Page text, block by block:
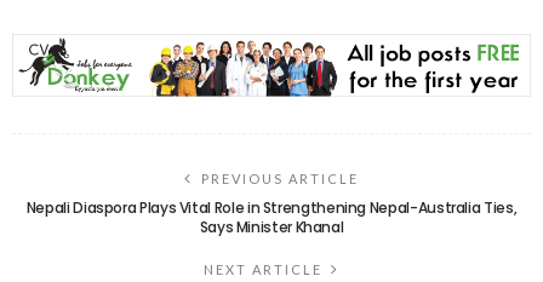
PREVIOUS ARTICLE
Nepali Diaspora Plays Vital Role in Strengthening Nepal-Australia Ties,
Says Minister Khanal
NEXT ARTICLE